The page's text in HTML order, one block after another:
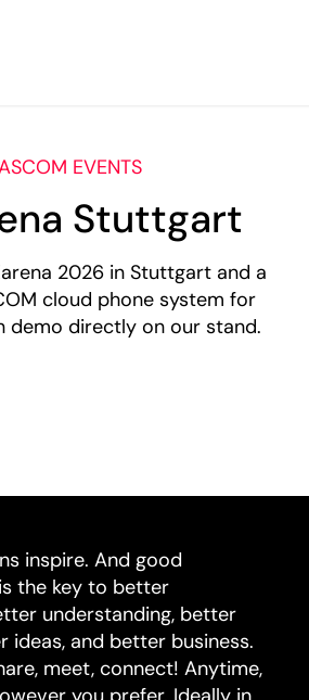
EVENTS
Stuttgart
2026 in Stuttgart and a
cloud phone system for
demo directly on our stand.
inspire. And good
the key to better
understanding, better
ideas, and better business.
meet, connect! Anytime,